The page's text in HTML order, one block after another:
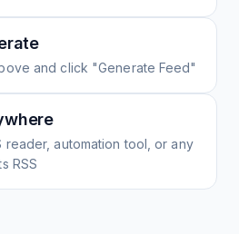
and click "Generate Feed"
reader, automation tool, or any
RSS